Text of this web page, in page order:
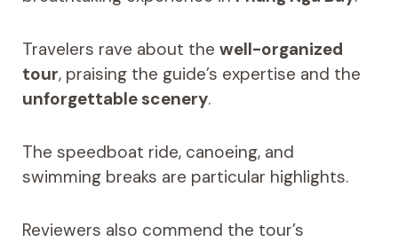
Travelers rave about the well-organized
tour, praising the guide’s expertise and the
unforgettable scenery.
The speedboat ride, canoeing, and
swimming breaks are particular highlights.
Reviewers also commend the tour’s